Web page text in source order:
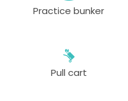
Practice bunker
Pull cart